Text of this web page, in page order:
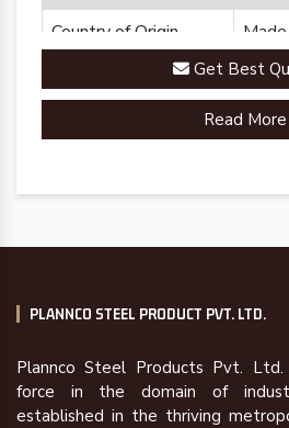
Country of Origin
Get Best
Read More
PLANNCO STEEL PRODUCT PVT. LTD.
Plannco Steel Products Pvt.
force in the domain of
established in the thriving